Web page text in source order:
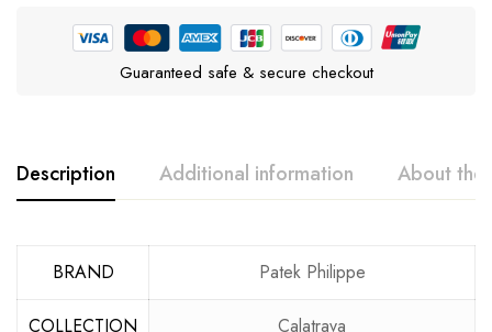
Guaranteed safe & secure checkout
Description Additional information About the
BRAND Patek Philippe
COLLECTION Calatrava